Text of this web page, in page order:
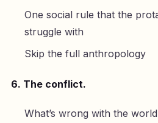
One social rule that the
struggle with
Skip the full anthropology
6. The conflict.
What’s wrong with the